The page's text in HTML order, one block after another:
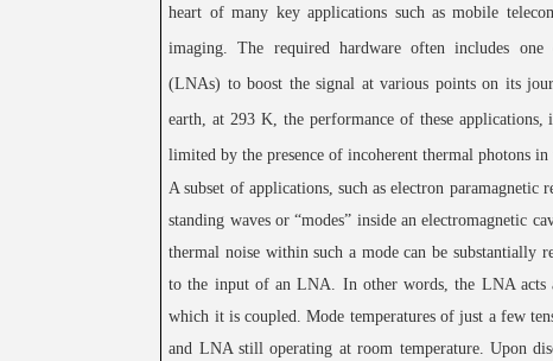
heart of many key applications such as mobile
imaging. The required hardware often includes
(LNAs) to boost the signal at various points on its
earth, at 293 K, the performance of these
limited by the presence of incoherent thermal photons in
A subset of applications, such as electron paramagnetic
standing waves or “modes” inside an electromagnetic
thermal noise within such a mode can be substantially
to the input of an LNA. In other words, the LNA acts
which it is coupled. Mode temperatures of just a few
and LNA still operating at room temperature. Upon